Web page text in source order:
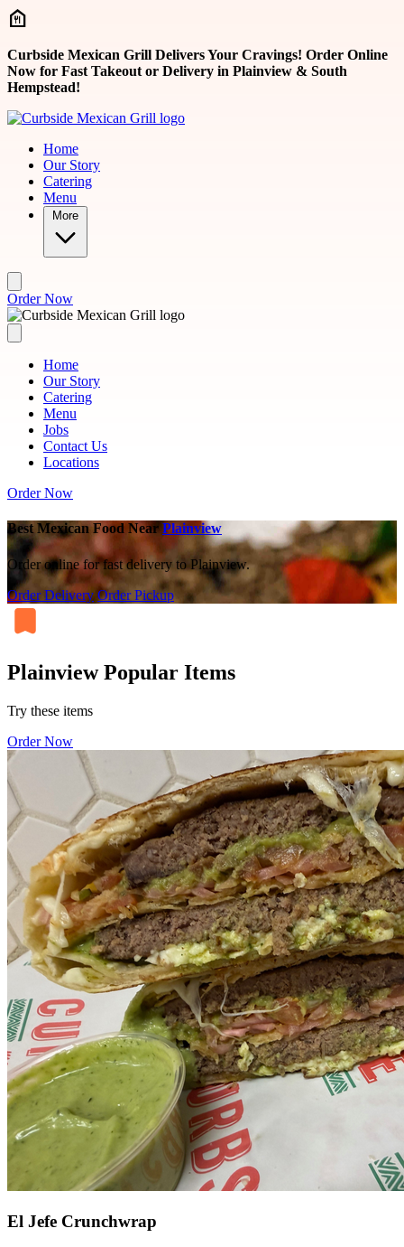
Skip to main content
Curbside Mexican Grill Delivers Your Cravings! Order Online
Now for Fast Takeout or Delivery in Plainview & South
Hempstead!
Home
Our Story
Catering
Menu
More
Order Now
Home
Our Story
Catering
Menu
Jobs
Contact Us
Locations
Order Now
Best Mexican Food NearPlainview
Order online for fast delivery to Plainview.
Order Delivery Order Pickup
Plainview Popular Items
Try these items
Order Now
El Jefe Crunchwrap